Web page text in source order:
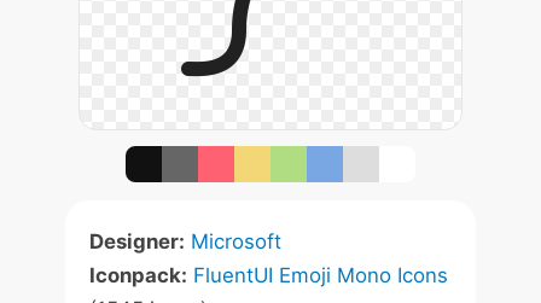
Designer: Microsoft
Iconpack: FluentUI Emoji Mono Icons